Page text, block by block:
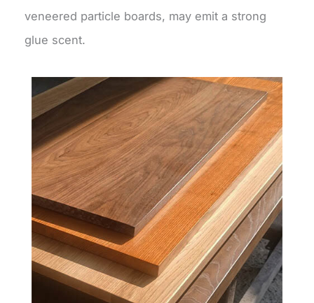
veneered particle boards, may emit a strong
glue scent.